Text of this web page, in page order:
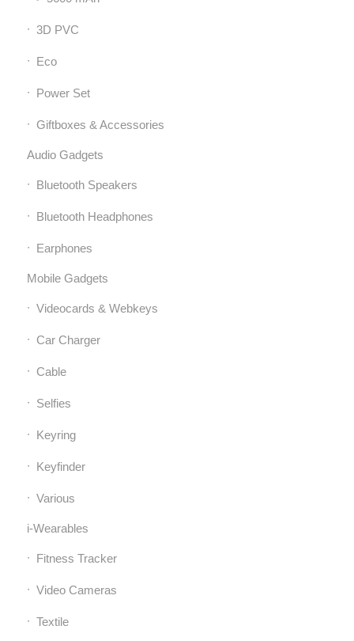
3D PVC
Eco
Power Set
Giftboxes & Accessories
Audio Gadgets
Bluetooth Speakers
Bluetooth Headphones
Earphones
Mobile Gadgets
Videocards & Webkeys
Car Charger
Cable
Selfies
Keyring
Keyfinder
Various
i-Wearables
Fitness Tracker
Video Cameras
Textile